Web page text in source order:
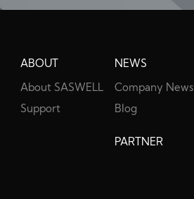
ABOUT
About SASWELL
Support
NEWS
Company News
Blog
PARTNER